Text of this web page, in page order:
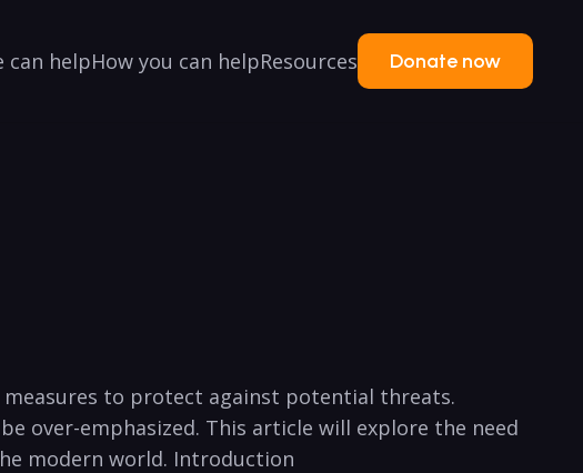
can helpHow you can helpResources Donate now
⁢measures to protect against potential threats.
⁤over-emphasized. This article will explore the need
⁢modern world. Introduction